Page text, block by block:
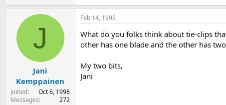
J
Jani
Kemppainen
Joined
Oct 6, 1998
Messages
272
Feb 14, 1999
What do you folks think about tie-clips
other has one blade and the other has
My two bits,
Jani